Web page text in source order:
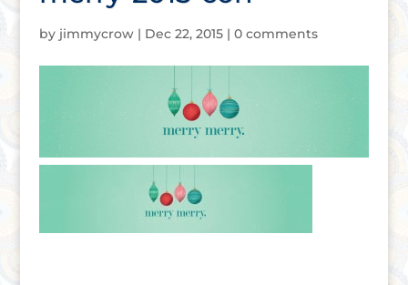
by jimmycrow| Dec 22, 2015| 0 comments